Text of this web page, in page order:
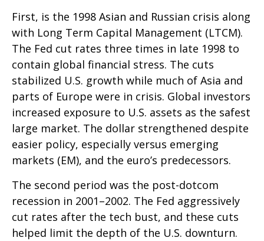
First, is the 1998 Asian and Russian crisis along
with Long Term Capital Management (LTCM).
The Fed cut rates three times in late 1998 to
contain global financial stress. The cuts
stabilized U.S. growth while much of Asia and
parts of Europe were in crisis. Global investors
increased exposure to U.S. assets as the safest
large market. The dollar strengthened despite
easier policy, especially versus emerging
markets (EM), and the euro’s predecessors.
The second period was the post-dotcom
recession in 2001–2002. The Fed aggressively
cut rates after the tech bust, and these cuts
helped limit the depth of the U.S. downturn.